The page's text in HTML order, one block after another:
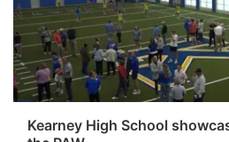
Kearney High School